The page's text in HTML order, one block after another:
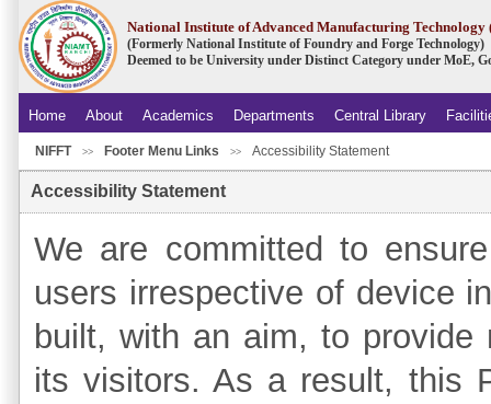
National Institute of Advanced Manufacturing
(Formerly National Institute of Foundry and Forge Technology)
Deemed to be University under Distinct Category under MoE,
Home About Academics Departments Central Library
NIFFT >> Footer Menu Links >> Accessibility Statement
Accessibility Statement
We are committed to
users irrespective of device
built, with an aim, to
its visitors. As a result, this